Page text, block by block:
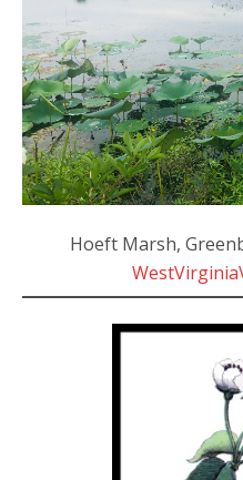
Hoeft Marsh,